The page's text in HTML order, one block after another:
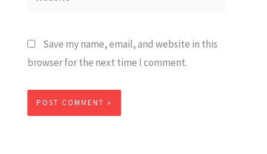
Save my name, email, and website in this
browser for the next time I comment.